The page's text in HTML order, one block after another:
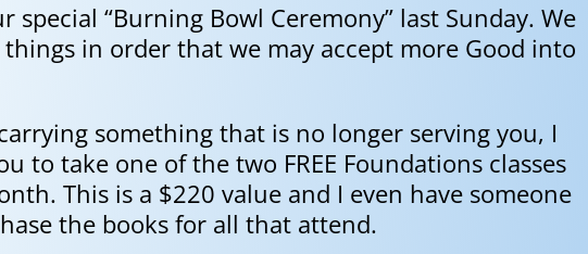
special “Burning Bowl Ceremony” last Sunday. We
things in order that we may accept more Good into
something that is no longer serving you, I
to take one of the two FREE Foundations classes
This is a $220 value and I even have someone
the books for all that attend.